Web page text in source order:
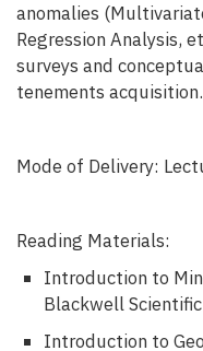
anomalies
Regression Analysis,
surveys and
tenements acquisition.
Mode of Delivery:
Reading Materials:
Introduction to
Blackwell
Introduction to